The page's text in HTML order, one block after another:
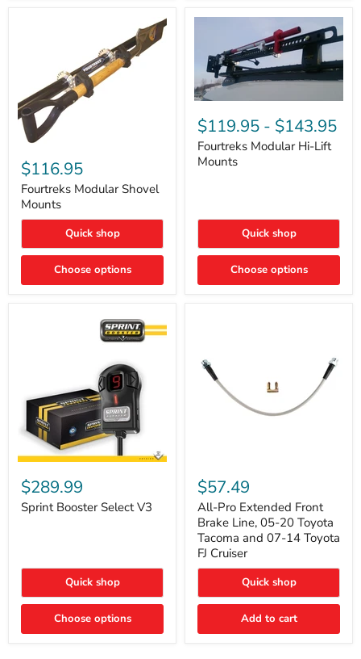
Part
Modular
Shovel
Mounts
$116.95
Fourtreks Modular Shovel
Mounts
Quick shop
Choose options
Modular
Hi-
Lift
Mounts
$119.95 - $143.95
Fourtreks Modular Hi-Lift
Mounts
Quick shop
Choose options
Booster
Select
V3
$289.99
Sprint Booster Select V3
Quick shop
Choose options
Pro
Extended
Front
Brake
Line,
05-
20
Toyota
and
07-
Toyota
$57.49
All-Pro Extended Front
Brake Line, 05-20 Toyota
Tacoma and 07-14 Toyota
FJ Cruiser
Quick shop
Add to cart